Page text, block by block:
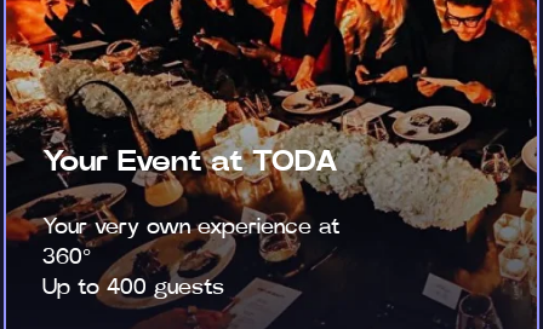
Your Event at TODA
Your very own experience at
360°
Up to 400 guests